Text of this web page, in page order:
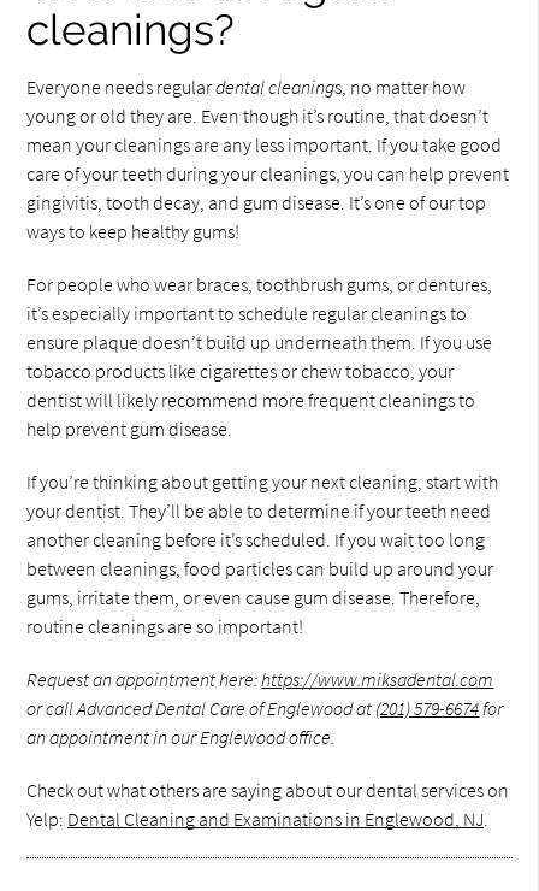
cleanings?
Everyone needs regulardental cleanings, no matter how
young or old they are. Even though it’s routine, that doesn’t
mean your cleanings are any less important. If you take good
care of your teeth during your cleanings, you can help prevent
gingivitis, tooth decay, and gum disease. It’s one of our top
ways to keep healthy gums!
For people who wear braces, toothbrush gums, or dentures,
it’s especially important to schedule regular cleanings to
ensure plaque doesn’t build up underneath them. If you use
tobacco products like cigarettes or chew tobacco, your
dentist will likely recommend more frequent cleanings to
help prevent gum disease.
If you’re thinking about getting your next cleaning, start with
your dentist. They’ll be able to determine if your teeth need
another cleaning before it’s scheduled. If you wait too long
between cleanings, food particles can build up around your
gums, irritate them, or even cause gum disease. Therefore,
routine cleanings are so important!
Request an appointment here:https://www.miksadental.com
or call Advanced Dental Care of Englewood at (201) 579-6674for
an appointment in our Englewood office.
Check out what others are saying about our dental services on
Yelp: Dental Cleaning and Examinations in Englewood, NJ.